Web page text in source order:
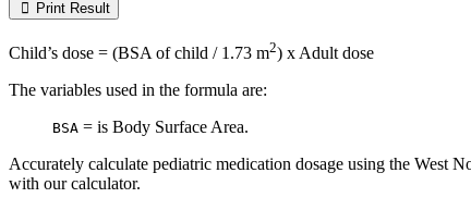
empty.
Print Result
Child’s dose = (BSA of child / 1.73 m2) x Adult dose
The variables used in the formula are:
BSA = is Body Surface Area.
Accurately calculate pediatric medication dosage using the West
with our calculator.